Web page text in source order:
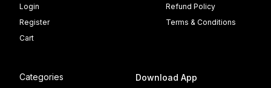
Login
Register
Cart
Refund Policy
Terms & Conditions
Categories Download App